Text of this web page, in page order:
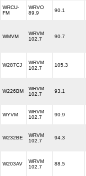
WRCU-
FM
WRVO
89.9
90.1
WMVM
WRVM
102.7
90.7
W287CJ
WRVM
102.7
105.3
W226BM
WRVM
102.7
93.1
WYVM
WRVM
102.7
90.9
W232BE
WRVM
102.7
94.3
W203AV
WRVM
102.7
88.5